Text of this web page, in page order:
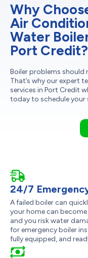
Why
Air
Water
Port Credit?
Boiler problems should
That’s why our expert
services in Port Credit
today to schedule your
24/7
A failed boiler can
your home can
and you risk water
for emergency boiler
fully equipped, and